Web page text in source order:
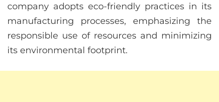
company adopts eco-friendly practices in its
manufacturing processes, emphasizing the
responsible use of resources and minimizing
its environmental footprint.